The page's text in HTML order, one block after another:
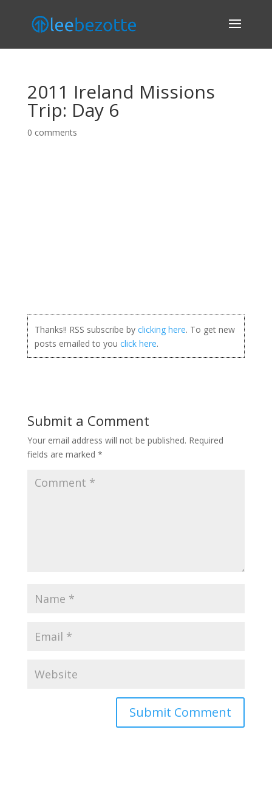
2011 Ireland Missions
Trip: Day 6
0 comments
Thanks!! RSS subscribe byclicking here. To get new
posts emailed to youclick here.
Submit a Comment
Your email address will not be published. Required
fields are marked *